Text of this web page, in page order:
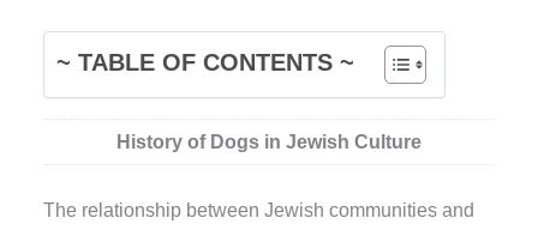
~ TABLE OF CONTENTS ~
History of Dogs in Jewish Culture
The relationship between Jewish communities and